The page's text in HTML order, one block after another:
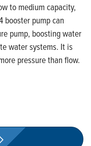
to medium capacity,
booster pump can
pump, boosting water
water systems. It is
pressure than flow.